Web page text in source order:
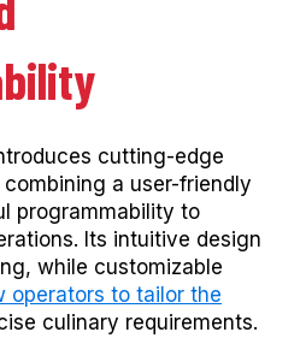
cutting-edge
a user-friendly
programmability to
Its intuitive design
while customizable
operators to tailor the
culinary requirements.